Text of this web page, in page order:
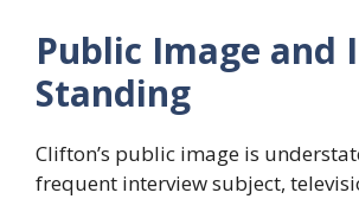
Public Image and
Standing
Clifton’s public image is
frequent interview subject,